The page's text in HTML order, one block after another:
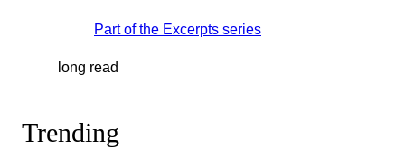
Part of the Excerpts series
long read
Trending